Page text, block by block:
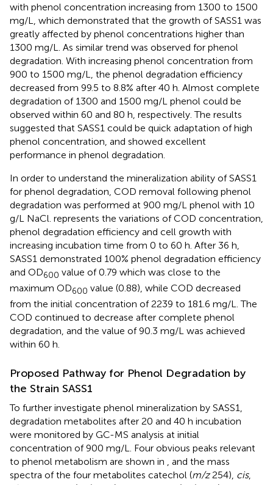
with phenol concentration increasing from 1300 to 1500
mg/L, which demonstrated that the growth of SASS1 was
greatly affected by phenol concentrations higher than
1300 mg/L. As similar trend was observed for phenol
degradation. With increasing phenol concentration from
900 to 1500 mg/L, the phenol degradation efficiency
decreased from 99.5 to 8.8% after 40 h. Almost complete
degradation of 1300 and 1500 mg/L phenol could be
observed within 60 and 80 h, respectively. The results
suggested that SASS1 could be quick adaptation of high
phenol concentration, and showed excellent
performance in phenol degradation.
In order to understand the mineralization ability of SASS1
for phenol degradation, COD removal following phenol
degradation was performed at 900 mg/L phenol with 10
g/L NaCl. represents the variations of COD concentration,
phenol degradation efficiency and cell growth with
increasing incubation time from 0 to 60 h. After 36 h,
SASS1 demonstrated 100% phenol degradation efficiency
and OD600 value of 0.79 which was close to the
maximum OD600 value (0.88), while COD decreased
from the initial concentration of 2239 to 181.6 mg/L. The
COD continued to decrease after complete phenol
degradation, and the value of 90.3 mg/L was achieved
within 60 h.
Proposed Pathway for Phenol Degradation by
the Strain SASS1
To further investigate phenol mineralization by SASS1,
degradation metabolites after 20 and 40 h incubation
were monitored by GC-MS analysis at initial
concentration of 900 mg/L. Four obvious peaks relevant
to phenol metabolism are shown in , and the mass
spectra of the four metabolites catechol (m/z254), cis,